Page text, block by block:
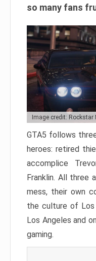
so many fans
Image credit: Rockstar
GTA5 follows
heroes: retired
accomplice
Franklin. All three
mess, their own
the culture of Los
Los Angeles and
gaming.